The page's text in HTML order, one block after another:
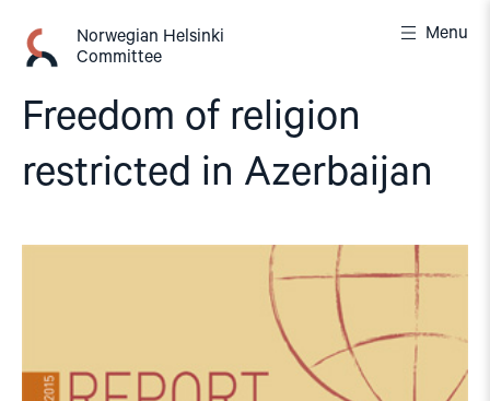
content
Norwegian Helsinki
Committee
Menu
Freedom of religion
restricted in Azerbaijan